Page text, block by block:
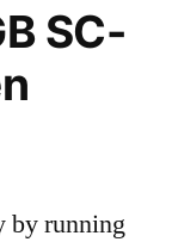
SC-
by running